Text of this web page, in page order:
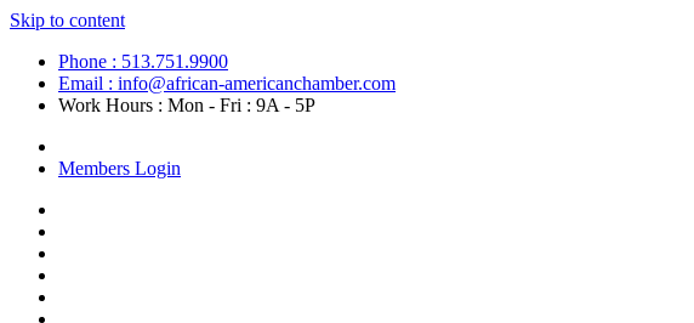
Skip to content
Phone : 513.751.9900
Email : info@african-americanchamber.com
Work Hours : Mon - Fri : 9A - 5P
Members Login